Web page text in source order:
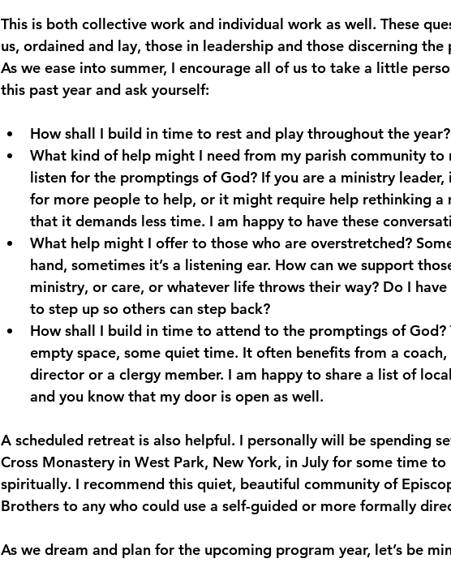
This is both collective work and individual work as well. These
us, ordained and lay, those in leadership and those discerning
As we ease into summer, I encourage all of us to take a little
this past year and ask yourself:
How shall I build in time to rest and play throughout the year?
What kind of help might I need from my parish community to
listen for the promptings of God? If you are a ministry
for more people to help, or it might require help rethinking a
that it demands less time. I am happy to have these
What help might I offer to those who are overstretched?
hand, sometimes it’s a listening ear. How can we support
ministry, or care, or whatever life throws their way? Do I
to step up so others can step back?
How shall I build in time to attend to the promptings of God?
empty space, some quiet time. It often benefits from a coach,
director or a clergy member. I am happy to share a list of
and you know that my door is open as well.
A scheduled retreat is also helpful. I personally will be spending
Cross Monastery in West Park, New York, in July for some time
spiritually. I recommend this quiet, beautiful community of
Brothers to any who could use a self-guided or more formally
As we dream and plan for the upcoming program year, let’s be